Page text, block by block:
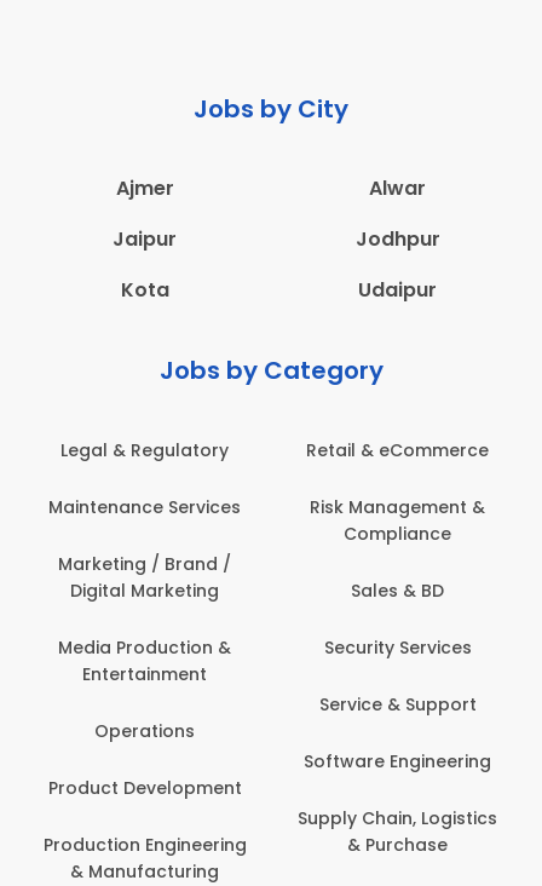
Jobs by City
Ajmer
Alwar
Jaipur
Jodhpur
Kota
Udaipur
Jobs by Category
Legal & Regulatory
Maintenance Services
Marketing / Brand /
Digital Marketing
Media Production &
Entertainment
Operations
Product Development
Production Engineering
& Manufacturing
Retail & eCommerce
Risk Management &
Compliance
Sales & BD
Security Services
Service & Support
Software Engineering
Supply Chain, Logistics
& Purchase